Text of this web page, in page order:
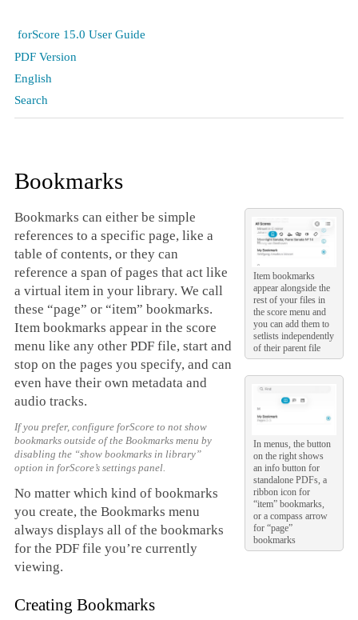
forScore 15.0 User Guide
PDF Version
English
Search
Bookmarks
Item bookmarks
appear alongside the
rest of your files in
the score menu and
you can add them to
setlists independently
of their parent file
In menus, the button
on the right shows
an info button for
standalone PDFs, a
ribbon icon for
“item” bookmarks,
or a compass arrow
for “page”
bookmarks
Bookmarks can either be simple
references to a specific page, like a
table of contents, or they can
reference a span of pages that act like
a virtual item in your library. We call
these “page” or “item” bookmarks.
Item bookmarks appear in the score
menu like any other PDF file, start and
stop on the pages you specify, and can
even have their own metadata and
audio tracks.
If you prefer, configure forScore to not show
bookmarks outside of the Bookmarks menu by
disabling the “show bookmarks in library”
option in forScore’s settings panel.
No matter which kind of bookmarks
you create, the Bookmarks menu
always displays all of the bookmarks
for the PDF file you’re currently
viewing.
Creating Bookmarks